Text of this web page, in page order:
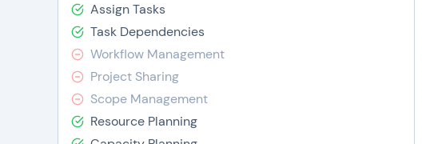
Assign Tasks
Task Dependencies
Workflow Management
Project Sharing
Scope Management
Resource Planning